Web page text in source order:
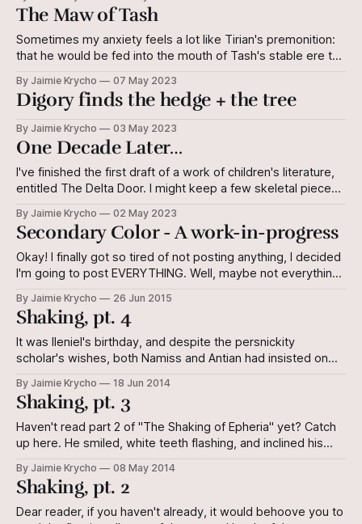
The Maw of Tash
Sometimes my anxiety feels a lot like Tirian's premonition:
that he would be fed into the mouth of Tash's stable ere the
Battle, you know that Tash may well be in there.
By Jaimie Krycho 07 May 2023
Digory finds the hedge + the tree
By Jaimie Krycho 03 May 2023
One Decade Later…
I've finished the first draft of a work of children's literature,
entitled The Delta Door. I might keep a few skeletal pieces,
transmogrified. Honestly, I was okay with the text until I did
a
By Jaimie Krycho 02 May 2023
Secondary Color - A work-in-progress
Okay! I finally got so tired of not posting anything, I decided
I'm going to post EVERYTHING. Well, maybe not everything,
Maybe you can help me get some traction on it.
By Jaimie Krycho 26 Jun 2015
Shaking, pt. 4
It was Ileniel's birthday, and despite the persnickity
scholar's wishes, both Namiss and Antian had insisted on
was Namiss, and she did such things, and Antian because
against all odds, he and Ileniel had become
By Jaimie Krycho 18 Jun 2014
Shaking, pt. 3
Haven't read part 2 of "The Shaking of Epheria" yet? Catch
up here. He smiled, white teeth flashing, and inclined his
mouth in a stupid, wordless greeting. It turned out not to
By Jaimie Krycho 08 May 2014
Shaking, pt. 2
Dear reader, if you haven't already, it would behoove you to